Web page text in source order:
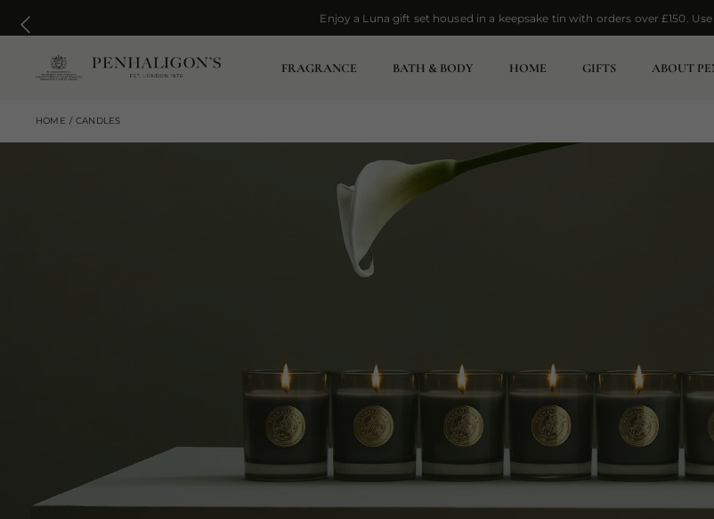
Enjoy a Luna gift set housed in a keepsake tin with orders over £150. Use
Enjoy a Luna gift set housed in a keepsake tin with orders over £150. Use
FRAGRANCE BATH & BODY HOME GIFTS ABOUT
HOME CANDLES